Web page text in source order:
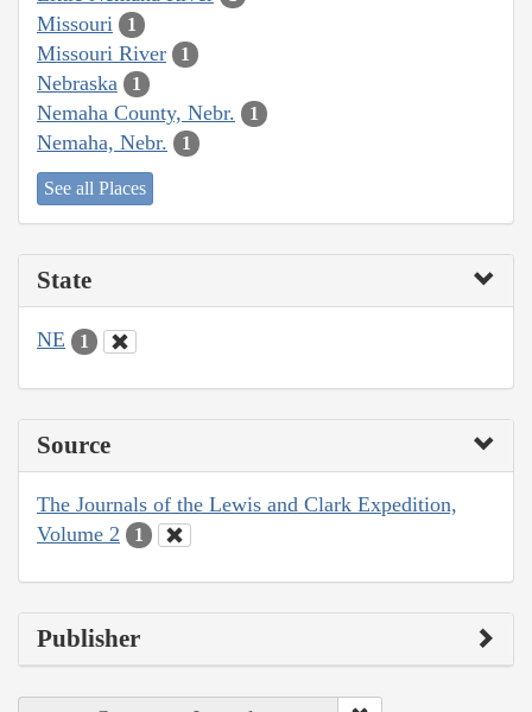
Missouri 1
Missouri River 1
Nebraska 1
Nemaha County, Nebr. 1
Nemaha, Nebr. 1
See all Places
State
NE 1
Source
The Journals of the Lewis and Clark Expedition,
Volume 2
1
Publisher